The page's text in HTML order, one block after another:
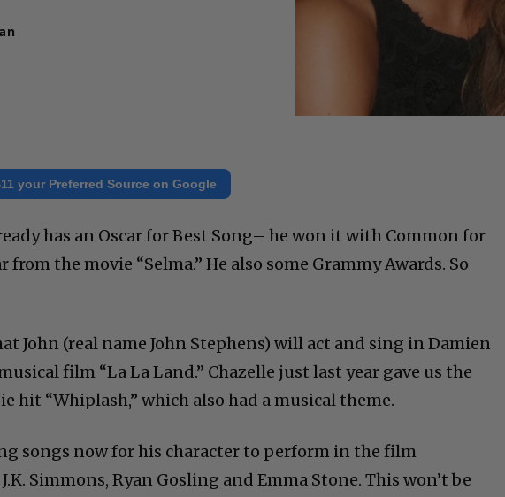
your Preferred Source on Google
has an Oscar for Best Song– he won it with Common for
from the movie “Selma.” He also some Grammy Awards. So
John (real name John Stephens) will act and sing in Damien
film “La La Land.” Chazelle just last year gave us the
hit “Whiplash,” which also had a musical theme.
songs now for his character to perform in the film
Simmons, Ryan Gosling and Emma Stone. This won’t be